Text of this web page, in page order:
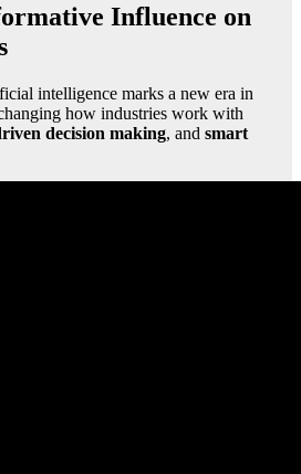
Influence on
intelligence marks a new era in
how industries work with
decision making, and smart